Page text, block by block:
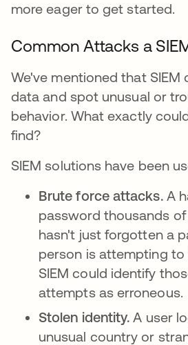
more eager to get started.
Common Attacks a
We've mentioned that SIEM
data and spot unusual or
behavior. What exactly
find?
SIEM solutions have been
Brute force attacks. A
password thousands
hasn't just forgotten a
person is attempting to
SIEM could identify
attempts as erroneous.
Stolen identity.A user
unusual country or